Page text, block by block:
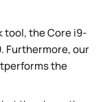
tool, the Core i9-
Furthermore, our
the